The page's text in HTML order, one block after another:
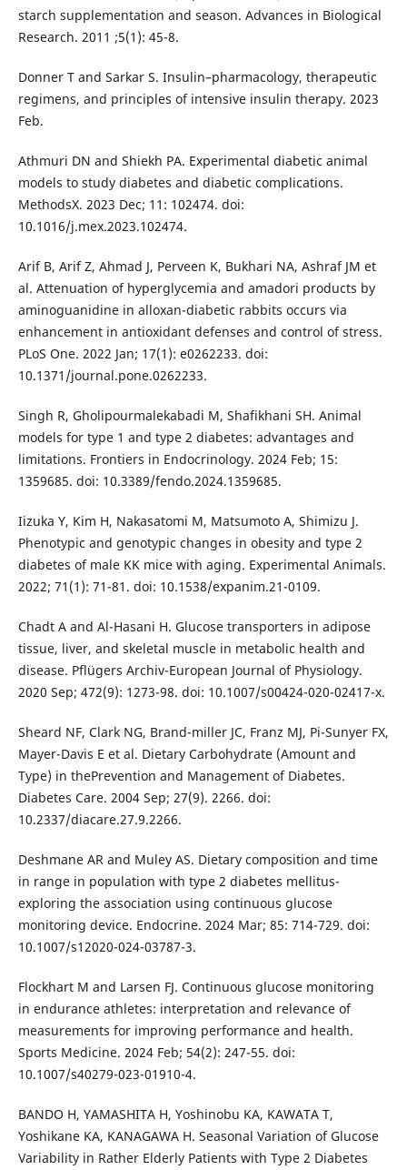
starch supplementation and season. Advances in Biological
Research. 2011 ;5(1): 45-8.
Donner T and Sarkar S. Insulin–pharmacology, therapeutic
regimens, and principles of intensive insulin therapy. 2023
Feb.
Athmuri DN and Shiekh PA. Experimental diabetic animal
models to study diabetes and diabetic complications.
MethodsX. 2023 Dec; 11: 102474. doi:
10.1016/j.mex.2023.102474.
Arif B, Arif Z, Ahmad J, Perveen K, Bukhari NA, Ashraf JM et
al. Attenuation of hyperglycemia and amadori products by
aminoguanidine in alloxan-diabetic rabbits occurs via
enhancement in antioxidant defenses and control of stress.
PLoS One. 2022 Jan; 17(1): e0262233. doi:
10.1371/journal.pone.0262233.
Singh R, Gholipourmalekabadi M, Shafikhani SH. Animal
models for type 1 and type 2 diabetes: advantages and
limitations. Frontiers in Endocrinology. 2024 Feb; 15:
1359685. doi: 10.3389/fendo.2024.1359685.
Iizuka Y, Kim H, Nakasatomi M, Matsumoto A, Shimizu J.
Phenotypic and genotypic changes in obesity and type 2
diabetes of male KK mice with aging. Experimental Animals.
2022; 71(1): 71-81. doi: 10.1538/expanim.21-0109.
Chadt A and Al-Hasani H. Glucose transporters in adipose
tissue, liver, and skeletal muscle in metabolic health and
disease. Pflügers Archiv-European Journal of Physiology.
2020 Sep; 472(9): 1273-98. doi: 10.1007/s00424-020-02417-x.
Sheard NF, Clark NG, Brand-miller JC, Franz MJ, Pi-Sunyer FX,
Mayer-Davis E et al. Dietary Carbohydrate (Amount and
Type) in thePrevention and Management of Diabetes.
Diabetes Care. 2004 Sep; 27(9). 2266. doi:
10.2337/diacare.27.9.2266.
Deshmane AR and Muley AS. Dietary composition and time
in range in population with type 2 diabetes mellitus-
exploring the association using continuous glucose
monitoring device. Endocrine. 2024 Mar; 85: 714-729. doi:
10.1007/s12020-024-03787-3.
Flockhart M and Larsen FJ. Continuous glucose monitoring
in endurance athletes: interpretation and relevance of
measurements for improving performance and health.
Sports Medicine. 2024 Feb; 54(2): 247-55. doi:
10.1007/s40279-023-01910-4.
BANDO H, YAMASHITA H, Yoshinobu KA, KAWATA T,
Yoshikane KA, KANAGAWA H. Seasonal Variation of Glucose
Variability in Rather Elderly Patients with Type 2 Diabetes